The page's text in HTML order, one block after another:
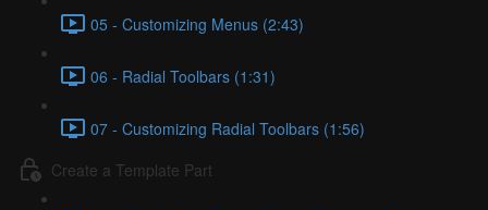
05 - Customizing Menus (2:43)
06 - Radial Toolbars (1:31)
07 - Customizing Radial Toolbars (1:56)
Create a Template Part